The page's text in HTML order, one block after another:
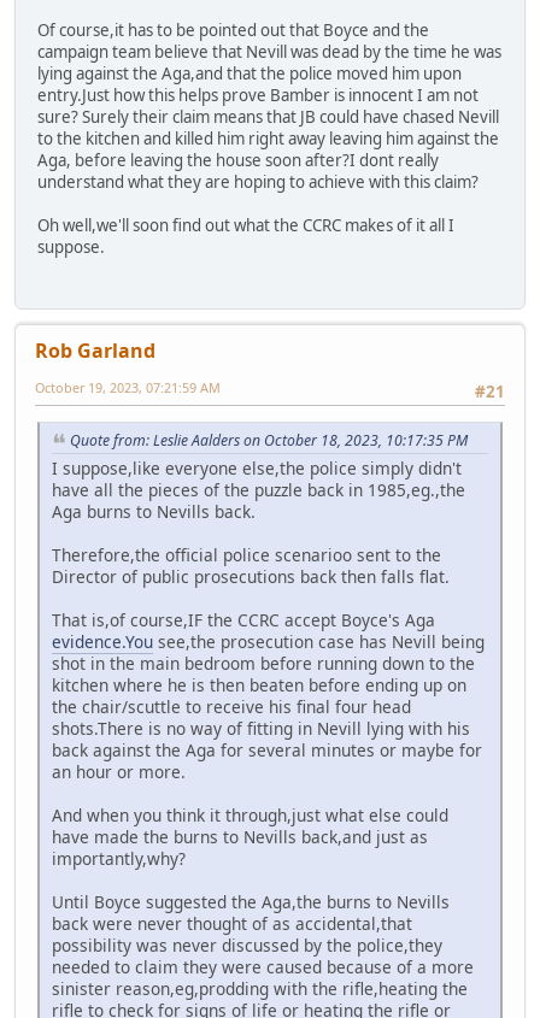
Of course,it has to be pointed out that Boyce and the
campaign team believe that Nevill was dead by the time he was
lying against the Aga,and that the police moved him upon
entry.Just how this helps prove Bamber is innocent I am not
sure? Surely their claim means that JB could have chased Nevill
to the kitchen and killed him right away leaving him against the
Aga, before leaving the house soon after?I dont really
understand what they are hoping to achieve with this claim?
Oh well,we'll soon find out what the CCRC makes of it all I
suppose.
Rob Garland
#21
October 19, 2023, 07:21:59 AM
Quote from: Leslie Aalders on October 18, 2023, 10:17:35 PM
I suppose,like everyone else,the police simply didn't
have all the pieces of the puzzle back in 1985,eg.,the
Aga burns to Nevills back.
Therefore,the official police scenarioo sent to the
Director of public prosecutions back then falls flat.
That is,of course,IF the CCRC accept Boyce's Aga
evidence.You see,the prosecution case has Nevill being
shot in the main bedroom before running down to the
kitchen where he is then beaten before ending up on
the chair/scuttle to receive his final four head
shots.There is no way of fitting in Nevill lying with his
back against the Aga for several minutes or maybe for
an hour or more.
And when you think it through,just what else could
have made the burns to Nevills back,and just as
importantly,why?
Until Boyce suggested the Aga,the burns to Nevills
back were never thought of as accidental,that
possibility was never discussed by the police,they
needed to claim they were caused because of a more
sinister reason,eg,prodding with the rifle,heating the
rifle to check for signs of life or heating the rifle or